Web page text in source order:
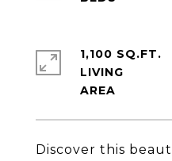
Discover this
1,100 SQ.FT.
LIVING